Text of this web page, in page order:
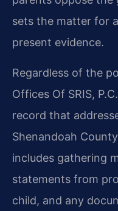
sets the matter for
present evidence.
Regardless of the
Offices Of SRIS,
record that
Shenandoah
includes gathering
statements from
child, and any